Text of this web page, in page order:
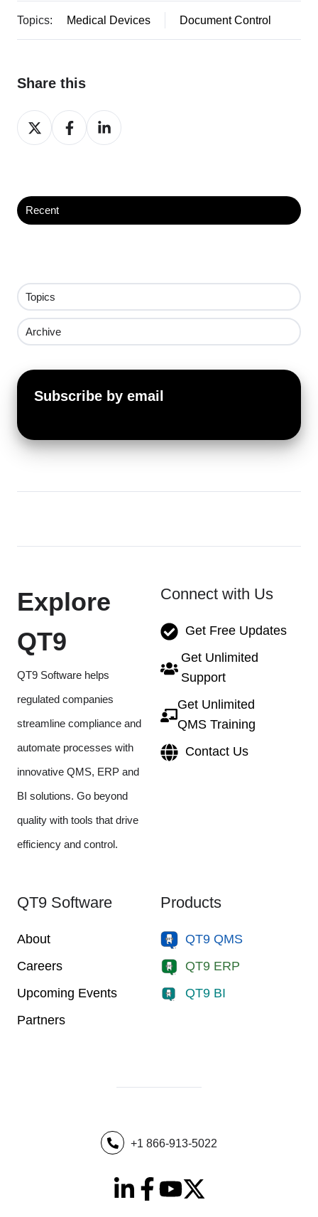
Topics: Medical Devices Document Control
Share this
Share
on
Share
on
Share
on
Recent
Topics
Archive
Subscribe by email
Explore
QT9
QT9 Software helps
regulated companies
streamline compliance and
automate processes with
innovative QMS, ERP and
BI solutions. Go beyond
quality with tools that drive
efficiency and control.
Connect with Us
Get Free Updates
Get Unlimited
Support
Get Unlimited
QMS Training
Contact Us
QT9 Software
About
Careers
Upcoming Events
Partners
Products
QT9 QMS
QT9 ERP
QT9 BI
+1 866-913-5022